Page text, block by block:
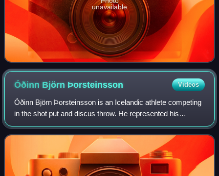
unavailable
Óðinn Björn Þorsteinsson Videos
Óðinn Björn Þorsteinsson is an Icelandic athlete competing
in the shot put and discus throw. He represented his
country at the 2012 Summer Olympics without qualifying for
the final.